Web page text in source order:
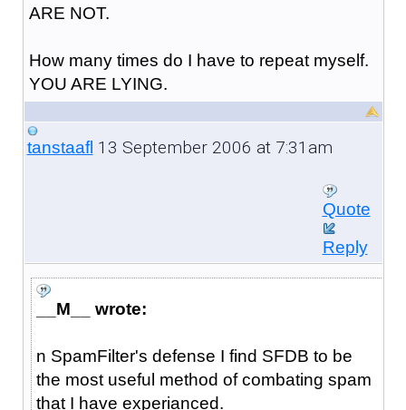
ARE NOT.
How many times do I have to repeat myself.
YOU ARE LYING.
tanstaafl 13 September 2006 at 7:31am
Quote
Reply
__M__ wrote:
n SpamFilter's defense I find SFDB to be
the most useful method of combating spam
that I have experianced.